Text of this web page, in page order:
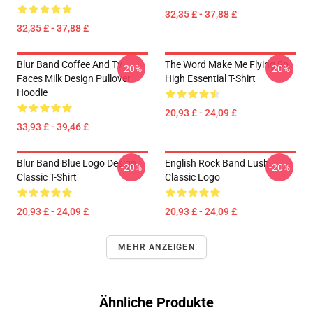
32,35 £ - 37,88 £
32,35 £ - 37,88 £
Blur Band Coffee And Tv
Faces Milk Design Pullover
Hoodie
33,93 £ - 39,46 £
-20%
The Word Make Me Flying So
High Essential T-Shirt
20,93 £ - 24,09 £
-20%
Blur Band Blue Logo Design
Classic T-Shirt
20,93 £ - 24,09 £
-20%
English Rock Band Lush
Classic Logo
20,93 £ - 24,09 £
-20%
MEHR ANZEIGEN
Ähnliche Produkte